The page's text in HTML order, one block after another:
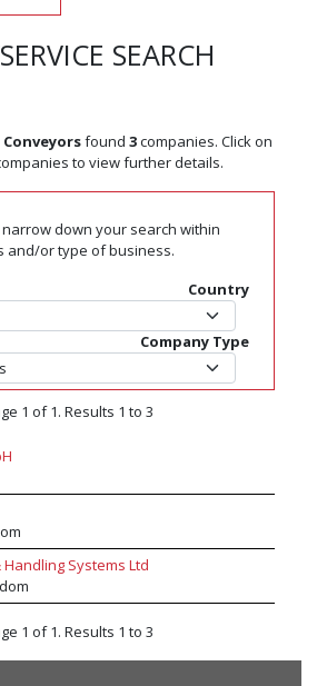
SEARCH
found 3companies. Click on
to view further details.
down your search within
and/or type of business.
Country
Company Type
1 of 1. Results 1 to 3
Systems Ltd
1 of 1. Results 1 to 3